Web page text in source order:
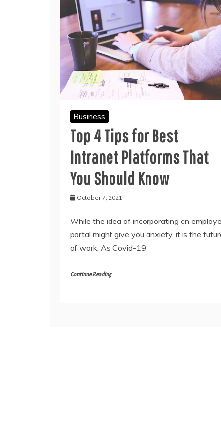
Business
Top 4 Tips for Best
Intranet Platforms That
You Should Know
October 7, 2021
While the idea of incorporating an
portal might give you anxiety, it is the
of work. As Covid-19
Continue Reading